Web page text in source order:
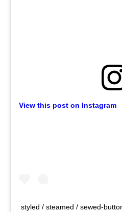
View this post on Instagram
styled / steamed / sewed-